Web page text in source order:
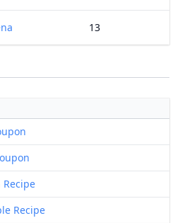
13
Recipe
Recipe